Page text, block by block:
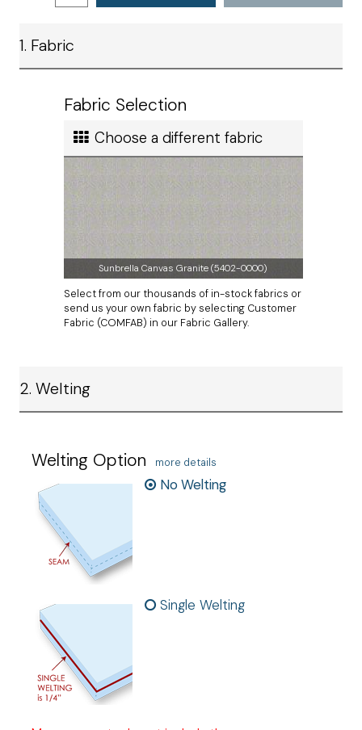
taken from corner seam to corner seam.
Our economical bar stool pads work best for aesthetic
purposes. If you are looking for comfort, we recommend our
The zipper will be located on the lower seam.
Measurements do not include thickness of welting.
Standard Ground
Ship cost
Calculated in Cart
1. Fabric
Fabric Selection
Choose a different fabric
Sunbrella Canvas Granite (5402-0000)
Select from our thousands of in-stock fabrics or
send us your own fabric by selecting Customer
Fabric (COMFAB) in our Fabric Gallery.
2. Welting
Welting Option more details
No Welting
Single Welting